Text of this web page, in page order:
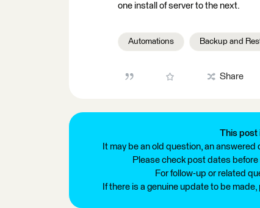
one install of server to the next.
Automations Backup and
Share
This post
It may be an old question, an
Please check post dates before
For follow-up or related
If there is a genuine update to be